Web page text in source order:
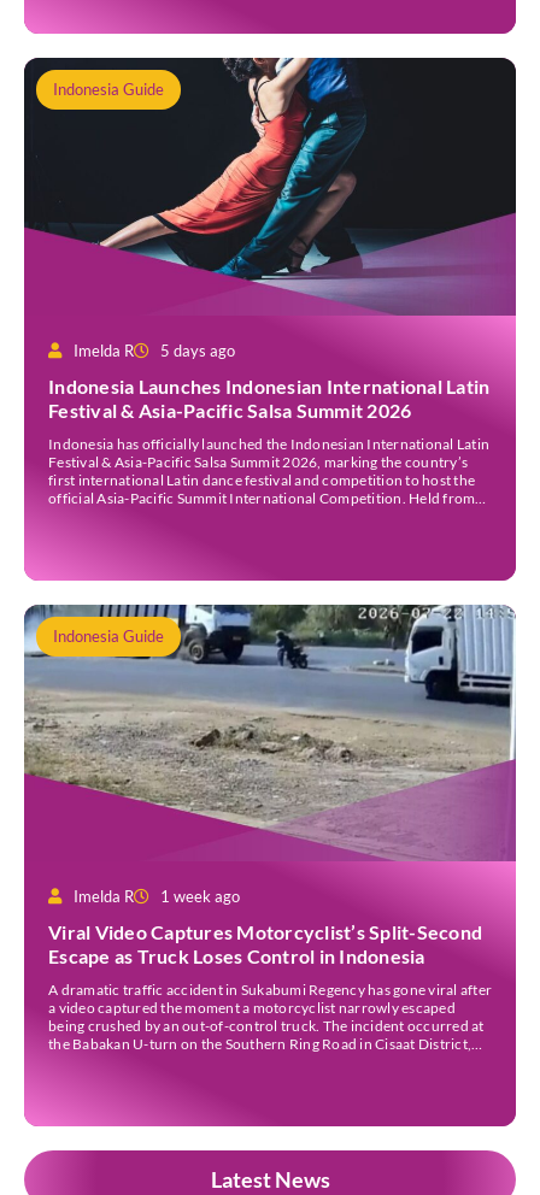
Indonesia Guide
Imelda R 5 days ago
Indonesia Launches Indonesian International Latin
Festival & Asia-Pacific Salsa Summit 2026
Indonesia has officially launched the Indonesian International Latin
Festival & Asia-Pacific Salsa Summit 2026, marking the country’s
first international Latin dance festival and competition to host the
official Asia-Pacific Summit International Competition. Held from
Indonesia Guide
Imelda R 1 week ago
Viral Video Captures Motorcyclist’s Split-Second
Escape as Truck Loses Control in Indonesia
A dramatic traffic accident in Sukabumi Regency has gone viral after
a video captured the moment a motorcyclist narrowly escaped
being crushed by an out-of-control truck. The incident occurred at
the Babakan U-turn on the Southern Ring Road in Cisaat District,
Latest News